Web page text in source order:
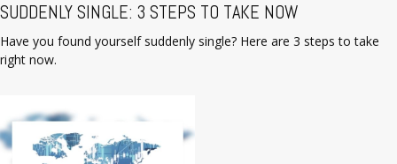
SUDDENLY SINGLE: 3 STEPS TO TAKE NOW
Have you found yourself suddenly single? Here are 3 steps to take
right now.